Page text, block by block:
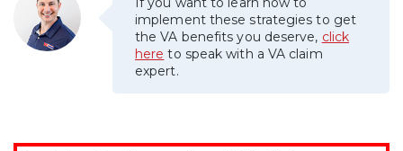
VA Disability Calculator
implement these strategies to get
the VA benefits you deserve, click
here to speak with a VA claim
expert.